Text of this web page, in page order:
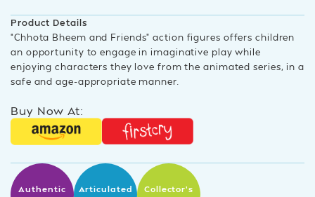
Product Details
“Chhota Bheem and Friends” action figures offers children
an opportunity to engage in imaginative play while
enjoying characters they love from the animated series, in a
safe and age-appropriate manner.
Buy Now At:
Authentic
Articulated
Collector’s